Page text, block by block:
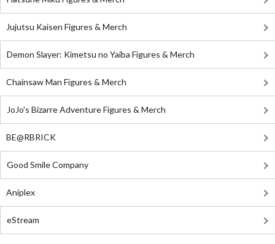
Jujutsu Kaisen Figures & Merch
Demon Slayer: Kimetsu no Yaiba Figures & Merch
Chainsaw Man Figures & Merch
JoJo's Bizarre Adventure Figures & Merch
BE@RBRICK
Good Smile Company
Aniplex
eStream